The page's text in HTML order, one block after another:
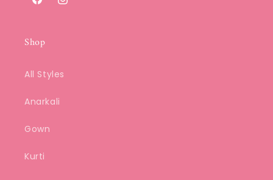
FacebookInstagram
Shop
All Styles
Anarkali
Gown
Kurti